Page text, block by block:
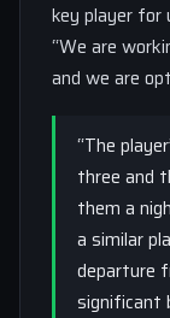
key player for
“We are
and we are
“The
three and
them a
a similar
departure
significant